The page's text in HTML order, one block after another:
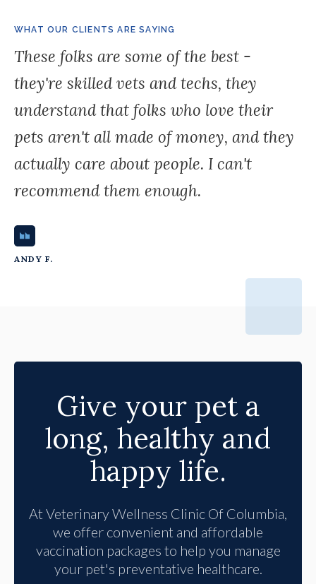
WHAT OUR CLIENTS ARE SAYING
These folks are some of the best -
they're skilled vets and techs, they
understand that folks who love their
pets aren't all made of money, and they
actually care about people. I can't
recommend them enough.
ANDY F.
Give your pet a
long, healthy and
happy life.
At Veterinary Wellness Clinic Of Columbia,
we offer convenient and affordable
vaccination packages to help you manage
your pet's preventative healthcare.